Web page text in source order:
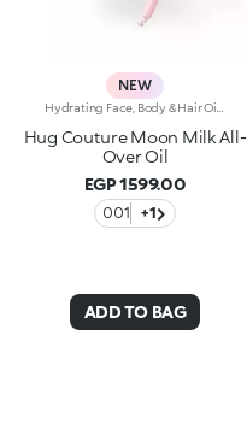
NEW
Hug Couture Moon Milk All-
Over Oil
EGP 1599.00
001 +1
ADD TO BAG